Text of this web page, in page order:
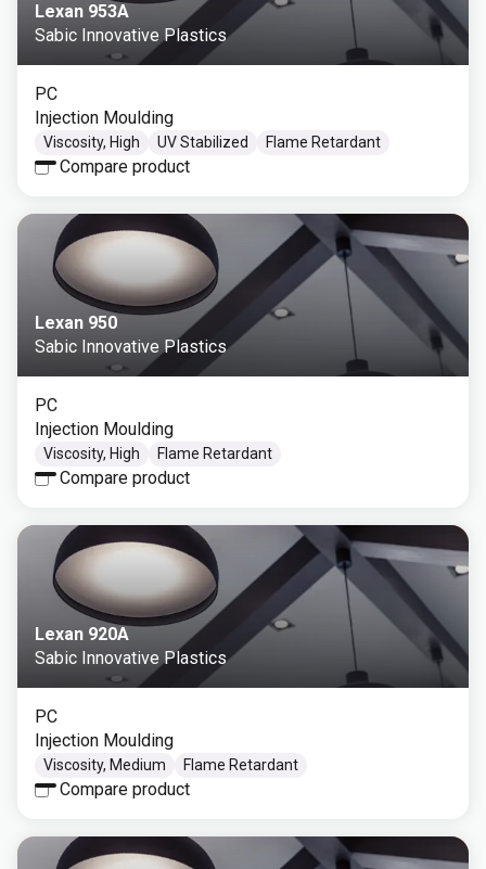
Lexan 953A
Sabic Innovative Plastics
PC
Injection Moulding
Viscosity, High UV Stabilized Flame Retardant
Compare product
Lexan 950
Sabic Innovative Plastics
PC
Injection Moulding
Viscosity, High Flame Retardant
Compare product
Lexan 920A
Sabic Innovative Plastics
PC
Injection Moulding
Viscosity, Medium Flame Retardant
Compare product